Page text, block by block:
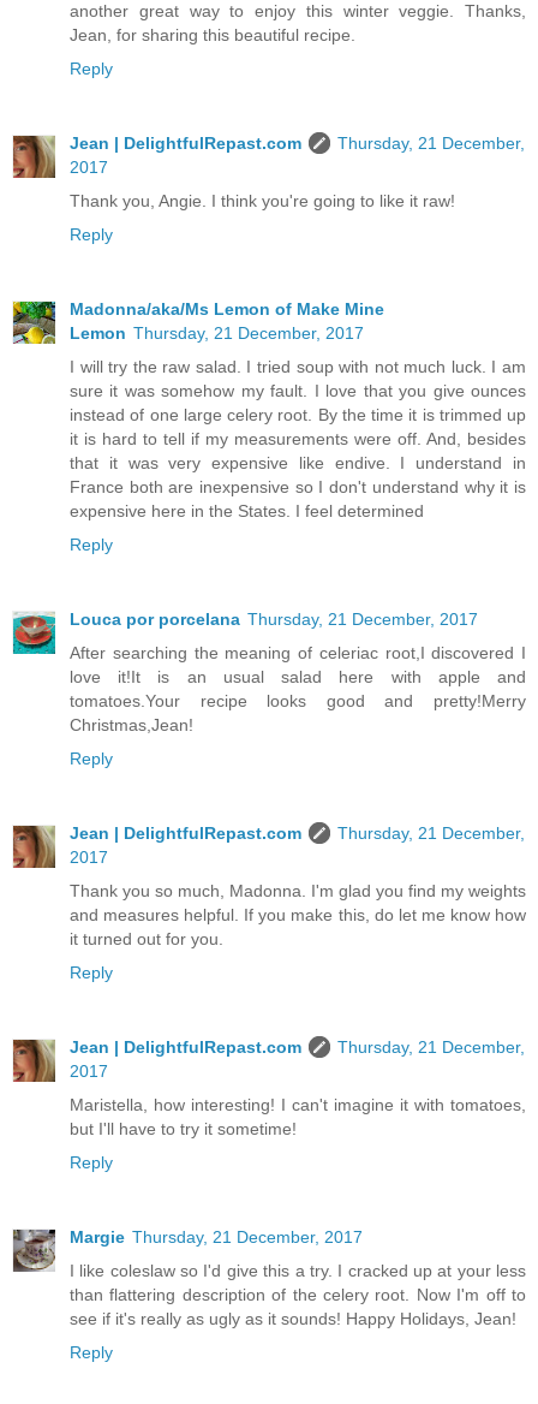
another great way to enjoy this winter veggie. Thanks,
Jean, for sharing this beautiful recipe.
Reply
Jean | DelightfulRepast.com
Thursday, 21 December,
2017
Thank you, Angie. I think you're going to like it raw!
Reply
Madonna/aka/Ms Lemon of Make Mine
Lemon Thursday, 21 December, 2017
I will try the raw salad. I tried soup with not much luck. I am
sure it was somehow my fault. I love that you give ounces
instead of one large celery root. By the time it is trimmed up
it is hard to tell if my measurements were off. And, besides
that it was very expensive like endive. I understand in
France both are inexpensive so I don't understand why it is
expensive here in the States. I feel determined
Reply
Louca por porcelana Thursday, 21 December, 2017
After searching the meaning of celeriac root,I discovered I
love it!It is an usual salad here with apple and
tomatoes.Your recipe looks good and pretty!Merry
Christmas,Jean!
Reply
Jean | DelightfulRepast.com
Thursday, 21 December,
2017
Thank you so much, Madonna. I'm glad you find my weights
and measures helpful. If you make this, do let me know how
it turned out for you.
Reply
Jean | DelightfulRepast.com
Thursday, 21 December,
2017
Maristella, how interesting! I can't imagine it with tomatoes,
but I'll have to try it sometime!
Reply
Margie Thursday, 21 December, 2017
I like coleslaw so I'd give this a try. I cracked up at your less
than flattering description of the celery root. Now I'm off to
see if it's really as ugly as it sounds! Happy Holidays, Jean!
Reply